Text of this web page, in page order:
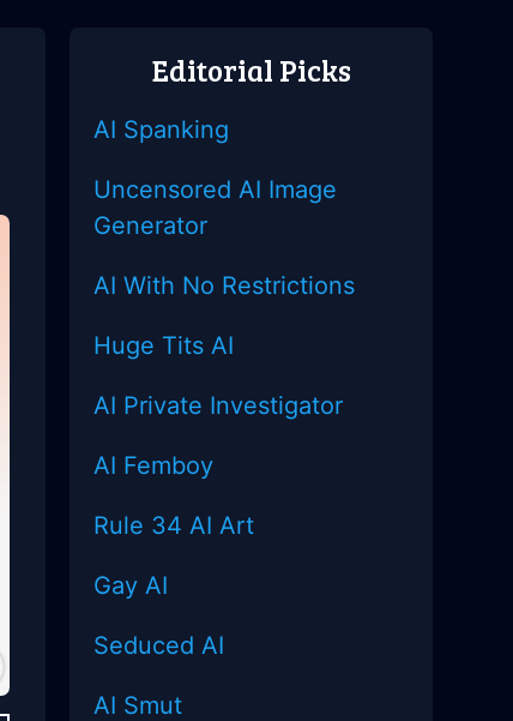
Editorial Picks
AI Spanking
Uncensored AI Image
Generator
AI With No Restrictions
Huge Tits AI
AI Private Investigator
AI Femboy
Rule 34 AI Art
Gay AI
Seduced AI
AI Smut